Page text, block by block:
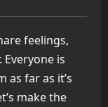
feelings,
is
far as it’s
make the